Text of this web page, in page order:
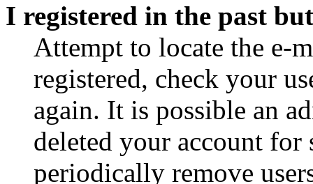
I registered in the past
Attempt to locate the e-
registered, check your
again. It is possible an
deleted your account for
periodically remove